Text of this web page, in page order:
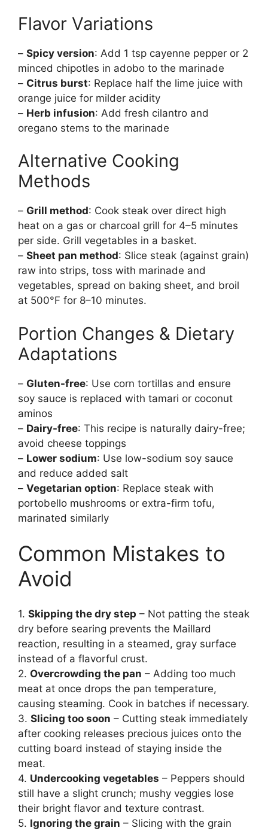
Flavor Variations
– Spicy version: Add 1 tsp cayenne pepper or 2
minced chipotles in adobo to the marinade
– Citrus burst: Replace half the lime juice with
orange juice for milder acidity
– Herb infusion: Add fresh cilantro and
oregano stems to the marinade
Alternative Cooking
Methods
– Grill method: Cook steak over direct high
heat on a gas or charcoal grill for 4–5 minutes
per side. Grill vegetables in a basket.
– Sheet pan method: Slice steak (against grain)
raw into strips, toss with marinade and
vegetables, spread on baking sheet, and broil
at 500°F for 8–10 minutes.
Portion Changes & Dietary
Adaptations
– Gluten-free: Use corn tortillas and ensure
soy sauce is replaced with tamari or coconut
aminos
– Dairy-free: This recipe is naturally dairy-free;
avoid cheese toppings
– Lower sodium: Use low-sodium soy sauce
and reduce added salt
– Vegetarian option: Replace steak with
portobello mushrooms or extra-firm tofu,
marinated similarly
Common Mistakes to
Avoid
1. Skipping the dry step – Not patting the steak
dry before searing prevents the Maillard
reaction, resulting in a steamed, gray surface
instead of a flavorful crust.
2. Overcrowding the pan – Adding too much
meat at once drops the pan temperature,
causing steaming. Cook in batches if necessary.
3. Slicing too soon – Cutting steak immediately
after cooking releases precious juices onto the
cutting board instead of staying inside the
meat.
4. Undercooking vegetables – Peppers should
still have a slight crunch; mushy veggies lose
their bright flavor and texture contrast.
5. Ignoring the grain – Slicing with the grain